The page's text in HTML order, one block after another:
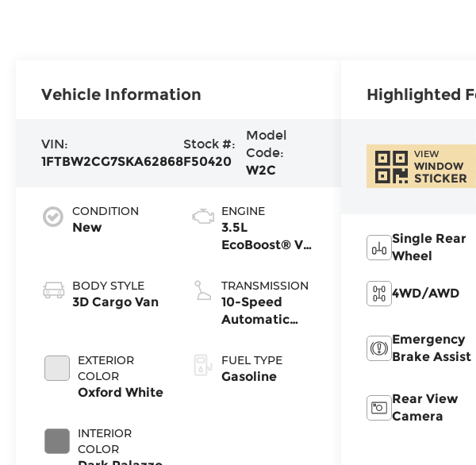
Vehicle Information
VIN:
1FTBW2CG7SKA62868
Stock #:
F50420
Model
Code:
W2C
CONDITION
New
BODY STYLE
3D Cargo Van
EXTERIOR
COLOR
Oxford White
INTERIOR
COLOR
ENGINE
3.5L
EcoBoost® V6
TRANSMISSION
10-Speed
Automatic
Overdrive
FUEL TYPE
Gasoline
Highlighted
VIEW
WINDOW
STICKER
Single Rear
Wheel
4WD/AWD
Emergency
Brake Assist
Rear View
Camera